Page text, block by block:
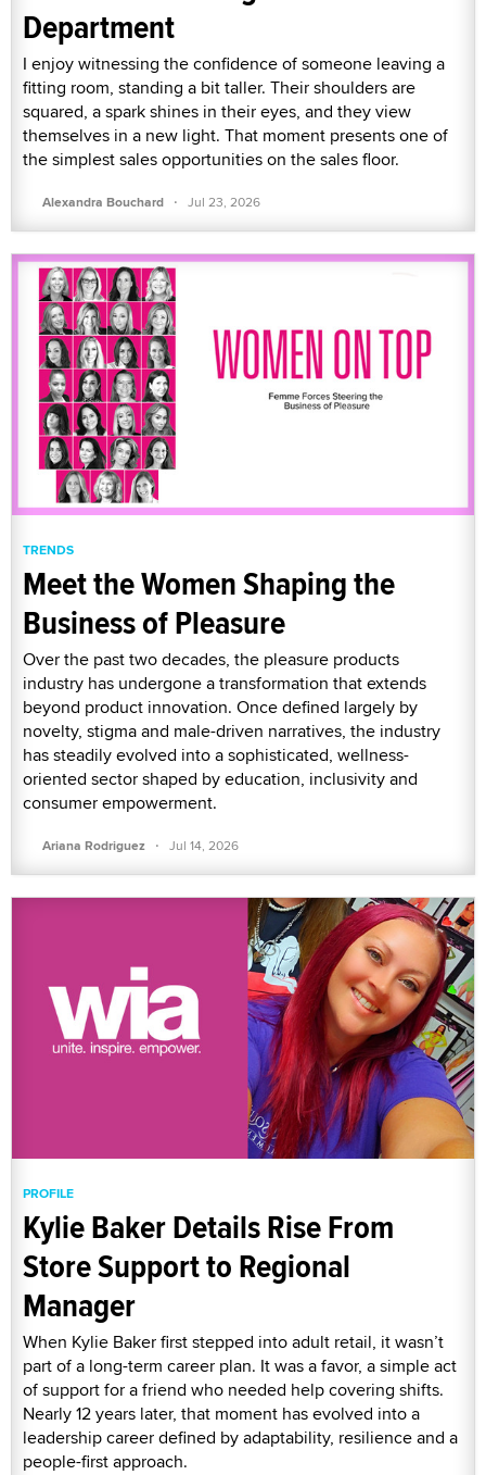
Department
I enjoy witnessing the confidence of someone leaving a
fitting room, standing a bit taller. Their shoulders are
squared, a spark shines in their eyes, and they view
themselves in a new light. That moment presents one of
the simplest sales opportunities on the sales floor.
Alexandra Bouchard · Jul 23, 2026
TRENDS
Meet the Women Shaping the
Business of Pleasure
Over the past two decades, the pleasure products
industry has undergone a transformation that extends
beyond product innovation. Once defined largely by
novelty, stigma and male-driven narratives, the industry
has steadily evolved into a sophisticated, wellness-
oriented sector shaped by education, inclusivity and
consumer empowerment.
Ariana Rodriguez · Jul 14, 2026
PROFILE
Kylie Baker Details Rise From
Store Support to Regional
Manager
When Kylie Baker first stepped into adult retail, it wasn’t
part of a long-term career plan. It was a favor, a simple act
of support for a friend who needed help covering shifts.
Nearly 12 years later, that moment has evolved into a
leadership career defined by adaptability, resilience and a
people-first approach.